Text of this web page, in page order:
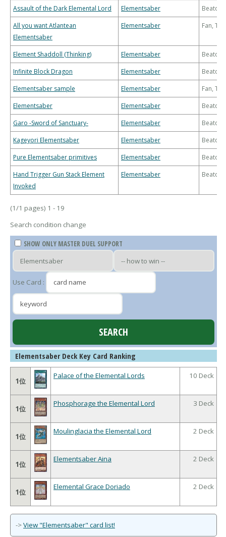
Assault of the Dark Elemental Lord Elementsaber
All you want Atlantean
Elementsaber
Elementsaber Fan,
Element Shaddoll (Thinking) Elementsaber
Infinite Block Dragon
Elementsaber
Elementsaber sample
Elementsaber
Fan,
Elementsaber
Elementsaber
Garo -Sword of Sanctuary-
Elementsaber
Kageyori Elementsaber
Elementsaber
Pure Elementsaber primitives
Elementsaber
Hand Trigger Gun Stack Element
Invoked
Elementsaber
(1/1 pages) 1 - 19
Search condition change
SHOW ONLY MASTER DUEL SUPPORT
Use Card :
Elementsaber Deck Key Card Ranking
1位
Palace of the Elemental Lords 10 Deck
1位
Phosphorage the Elemental Lord 3 Deck
1位
Moulinglacia the Elemental Lord 2 Deck
1位
Elementsaber Aina 2 Deck
1位
Elemental Grace Doriado 2 Deck
->View "Elementsaber" card list!